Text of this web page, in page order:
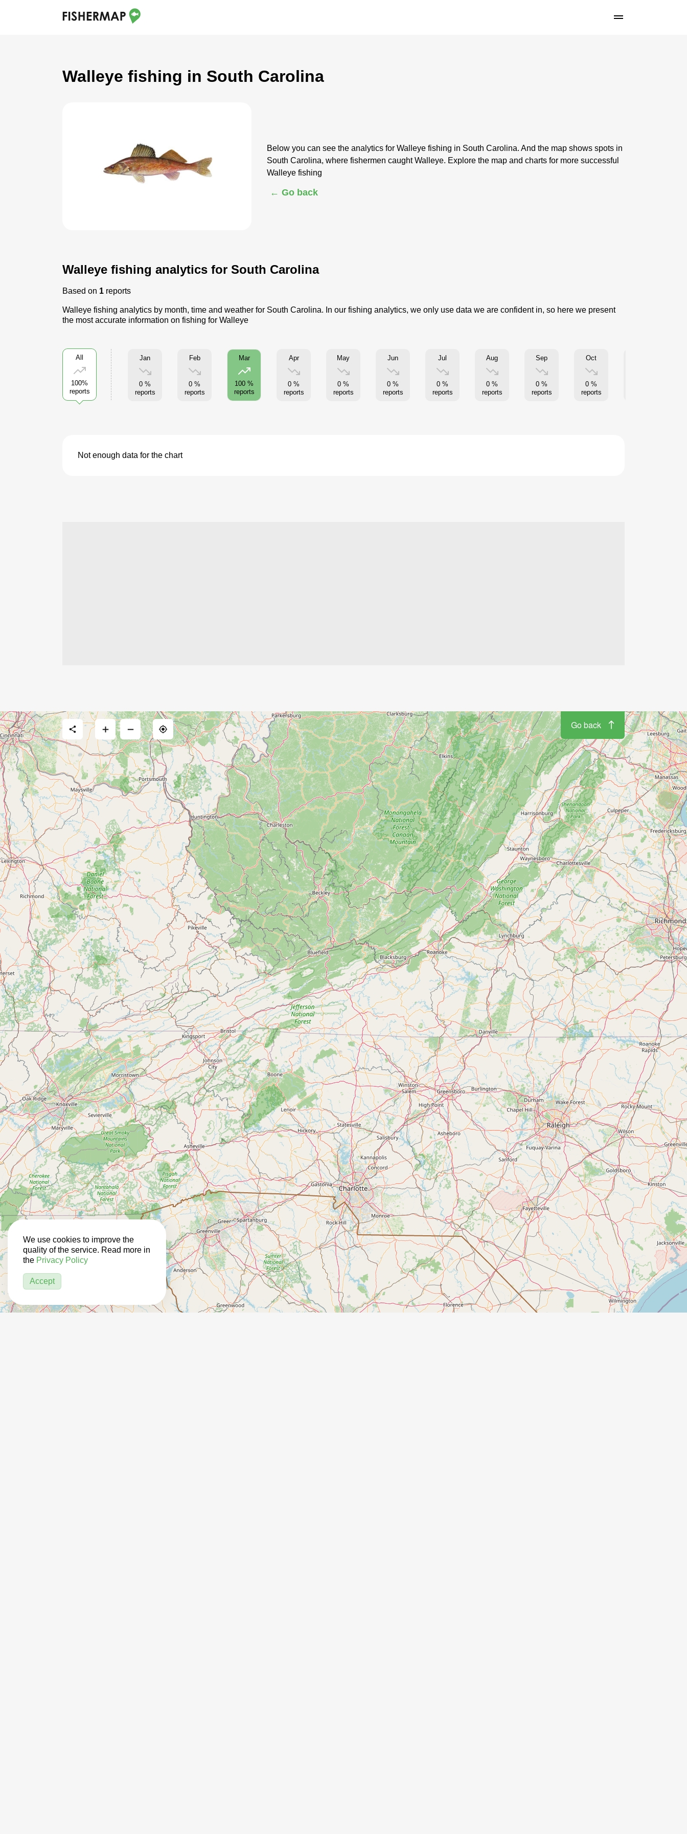
Walleye fishing in South Carolina
Below you can see the analytics for Walleye fishing in South Carolina. And the map shows spots in
South Carolina, where fishermen caught Walleye. Explore the map and charts for more successful
Walleye fishing
← Go back
Walleye fishing analytics for South Carolina
Based on 1 reports
Walleye fishing analytics by month, time and weather for South Carolina. In our fishing analytics, we only use data we are confident in, so here we present
the most accurate information on fishing for Walleye
All
100%
reports
Jan
0 %
reports
Feb
0 %
reports
Mar
100 %
reports
Apr
0 %
reports
May
0 %
reports
Jun
0 %
reports
Jul
0 %
reports
Aug
0 %
reports
Sep
0 %
reports
Oct
0 %
reports
Not enough data for the chart
Go back
We use cookies to improve the
quality of the service. Read more in
the Privacy Policy
Accept